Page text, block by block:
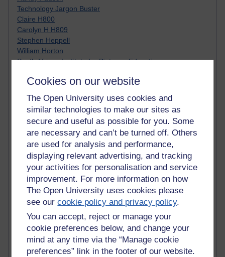
Cookies on our website
The Open University uses cookies and
similar technologies to make our sites as
secure and useful as possible for you. Some
are necessary and can’t be turned off. Others
are used for analysis and performance,
displaying relevant advertising, and tracking
your activities for personalisation and service
improvement. For more information on how
The Open University uses cookies please
see ourcookie policy and privacy policy.
You can accept, reject or manage your
cookie preferences below, and change your
mind at any time via the “Manage cookie
preferences” link in the footer of our website.
Technology Jargon Buster
Claire H800
Carolyn H H809
Stephen Heppell
William Horton
South African Institute for Distance Education
Yvonne H807
Kate H800
Neuroscience Blog
Steve H800
Hinchcliffe on Web 2.0
Technorati
Virtual College
Blogpulse
MBA Reading List
Twitter Marketing Tricks
Heavy Metal Umlaut
Media Hub
MyShowcase
Tony Hirst
Innovation Development in Brighton
Top Web 2.0 Websites